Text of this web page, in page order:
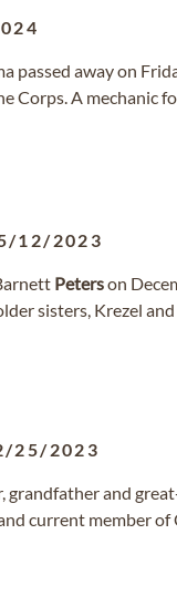
passed away on
Corps. A mechanic
12/2023
Peterson
sisters, Krezel
25/2023
grandfather and
current member of